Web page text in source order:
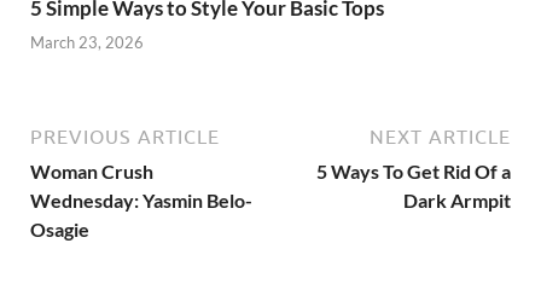
5 Simple Ways to Style Your Basic Tops
March 23, 2026
PREVIOUS ARTICLE
Woman Crush
Wednesday: Yasmin Belo-
Osagie
NEXT ARTICLE
5 Ways To Get Rid Of a
Dark Armpit